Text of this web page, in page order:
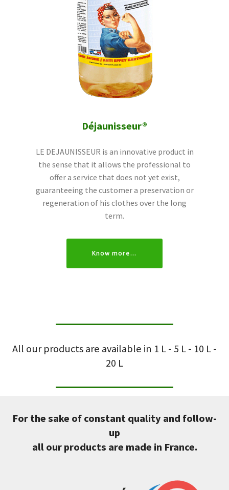
Déjaunisseur®
LE DEJAUNISSEUR is an innovative product in
the sense that it allows the professional to
offer a service that does not yet exist,
guaranteeing the customer a preservation or
regeneration of his clothes over the long
term.
Know more…
All our products are available in 1 L - 5 L - 10 L -
20 L
For the sake of constant quality and follow-
up
all our products are made in France.